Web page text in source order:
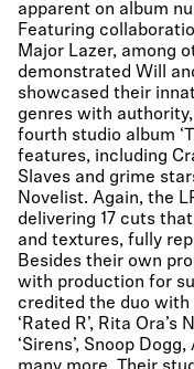
apparent on album
Featuring
Major Lazer, among
demonstrated Will
showcased their
genres with
fourth studio album
features, including
Slaves and grime
Novelist. Again, the
delivering 17 cuts
and textures, fully
Besides their own
with production for
credited the duo
‘Rated R’, Rita Ora’s
‘Sirens’, Snoop